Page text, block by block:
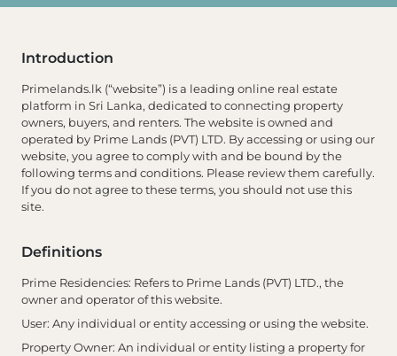
Introduction
Primelands.lk (“website”) is a leading online real estate
platform in Sri Lanka, dedicated to connecting property
owners, buyers, and renters. The website is owned and
operated by Prime Lands (PVT) LTD. By accessing or using our
website, you agree to comply with and be bound by the
following terms and conditions. Please review them carefully.
If you do not agree to these terms, you should not use this
site.
Definitions
Prime Residencies: Refers to Prime Lands (PVT) LTD., the
owner and operator of this website.
User: Any individual or entity accessing or using the website.
Property Owner: An individual or entity listing a property for